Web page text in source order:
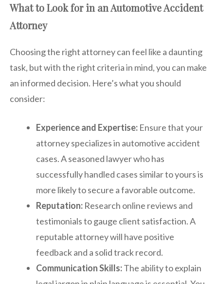
What to Look for in an Automotive Accident
Attorney
Choosing the right attorney can feel like a daunting
task, but with the right criteria in mind, you can make
an informed decision. Here’s what you should
consider:
Experience and Expertise: Ensure that your
attorney specializes in automotive accident
cases. A seasoned lawyer who has
successfully handled cases similar to yours is
more likely to secure a favorable outcome.
Reputation: Research online reviews and
testimonials to gauge client satisfaction. A
reputable attorney will have positive
feedback and a solid track record.
Communication Skills:The ability to explain